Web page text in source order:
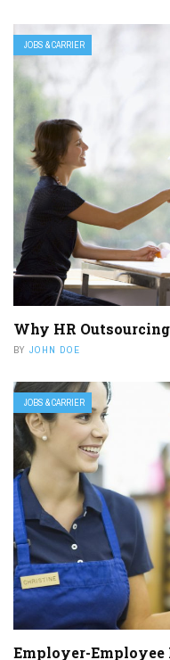
JOBS & CARRIER
Why HR
BY JOHN DOE
JOBS & CARRIER
Employer-